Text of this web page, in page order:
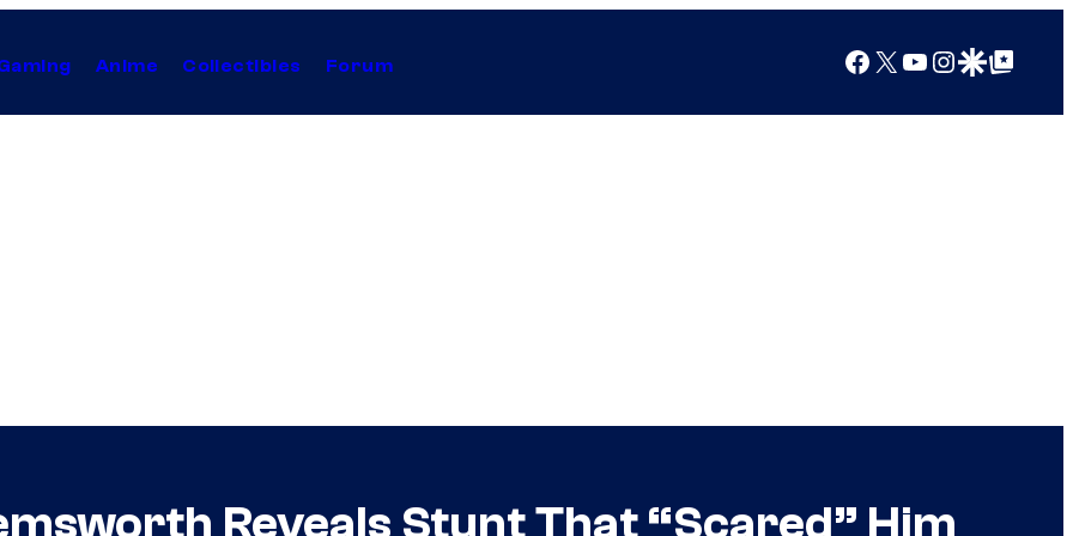
Anime Collectibles Forum Facebook
X YouTube
Instagram
Google Discover
Google Top Posts
Reveals Stunt That “Scared” Him